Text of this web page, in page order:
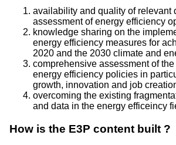
availability and quality of relevant
assessment of energy efficiency
knowledge sharing on the
energy efficiency measures for
2020 and the 2030 climate and
comprehensive assessment of
energy efficiency policies in
growth, innovation and job
overcoming the existing
and data in the energy efficeincy
How is the E3P content built ?